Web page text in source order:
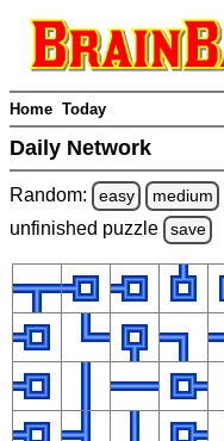
Home Today
Daily Network
Random: easy medium
unfinished puzzle save